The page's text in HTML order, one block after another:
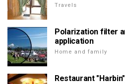
Travels
Polarization filter
application
Home and family
Restaurant